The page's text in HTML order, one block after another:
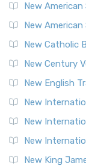
New
New American
New Catholic
New Century
New English
New
New
New
New King